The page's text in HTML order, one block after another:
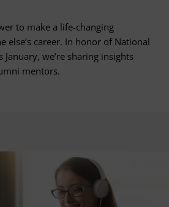
to make a life-changing
else’s career. In honor of National
we’re sharing insights
mentors.